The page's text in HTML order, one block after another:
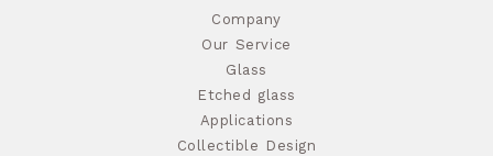
Company
Our Service
Glass
Etched glass
Applications
Collectible Design